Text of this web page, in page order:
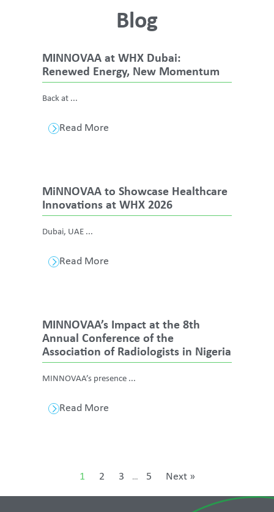
Blog
MINNOVAA at WHX Dubai:
Renewed Energy, New Momentum
Back at ...
Read More
MiNNOVAA to Showcase Healthcare
Innovations at WHX 2026
Dubai, UAE ...
Read More
MINNOVAA’s Impact at the 8th
Annual Conference of the
Association of Radiologists in Nigeria
MINNOVAA’s presence ...
Read More
1 2 3 … 5 Next »